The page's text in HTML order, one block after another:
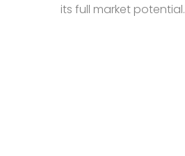
its full market potential.